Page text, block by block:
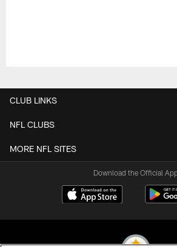
CLUB LINKS
NFL CLUBS
MORE NFL SITES
Download the Official